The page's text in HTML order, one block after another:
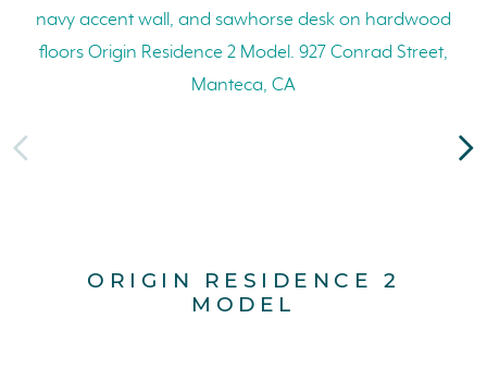
ORIGIN RESIDENCE 2
MODEL